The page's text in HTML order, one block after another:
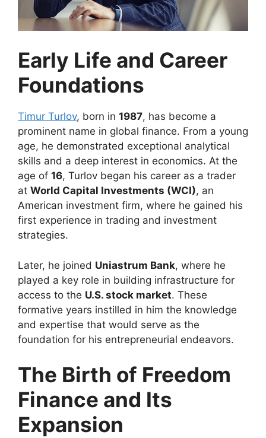
Early Life and Career
Foundations
Timur Turlov, born in 1987, has become a
prominent name in global finance. From a young
age, he demonstrated exceptional analytical
skills and a deep interest in economics. At the
age of 16, Turlov began his career as a trader
at World Capital Investments (WCI), an
American investment firm, where he gained his
first experience in trading and investment
strategies.
Later, he joined Uniastrum Bank, where he
played a key role in building infrastructure for
access to the U.S. stock market. These
formative years instilled in him the knowledge
and expertise that would serve as the
foundation for his entrepreneurial endeavors.
The Birth of Freedom
Finance and Its
Expansion